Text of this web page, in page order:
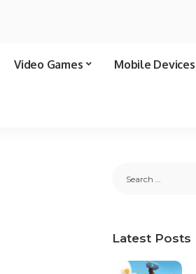
Video Games Mobile Devices
Latest Posts